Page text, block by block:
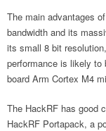
The main advantages
bandwidth and its
its small 8 bit
performance is likely to
board Arm Cortex M4
The HackRF has good
HackRF Portapack, a